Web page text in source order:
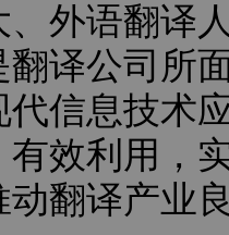
外语翻译
译公司所
信息技术
效利用，
动翻译产业